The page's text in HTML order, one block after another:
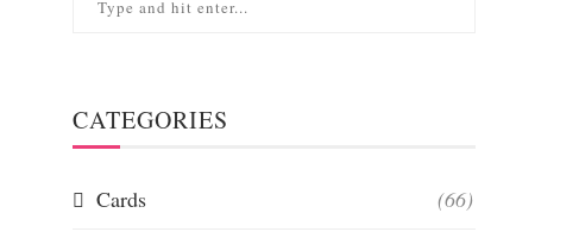
CATEGORIES
Cards (66)